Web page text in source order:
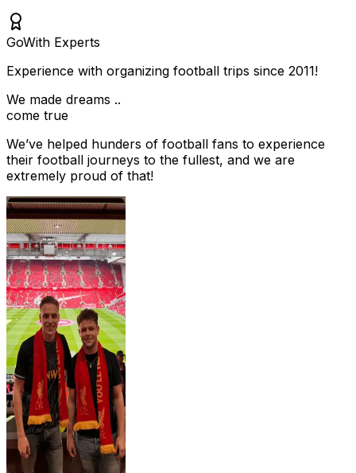
GoWith Experts
Experience with organizing football trips since 2011!
We made dreams ..
come true
We’ve helped hunders of football fans to experience
their football journeys to the fullest, and we are
extremely proud of that!